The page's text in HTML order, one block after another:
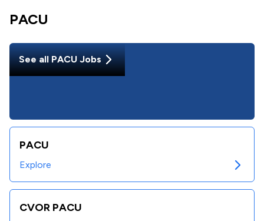
PACU
See allPACUJobs
PACU
Explore
CVOR PACU